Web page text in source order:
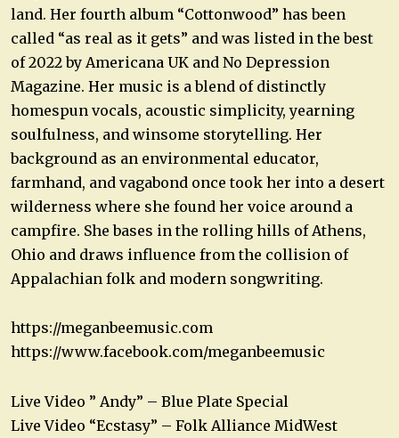
land. Her fourth album “Cottonwood” has been
called “as real as it gets” and was listed in the best
of 2022 by Americana UK and No Depression
Magazine. Her music is a blend of distinctly
homespun vocals, acoustic simplicity, yearning
soulfulness, and winsome storytelling. Her
background as an environmental educator,
farmhand, and vagabond once took her into a desert
wilderness where she found her voice around a
campfire. She bases in the rolling hills of Athens,
Ohio and draws influence from the collision of
Appalachian folk and modern songwriting.
https://meganbeemusic.com
https://www.facebook.com/meganbeemusic
Live Video ” Andy” – Blue Plate Special
Live Video “Ecstasy” – Folk Alliance MidWest